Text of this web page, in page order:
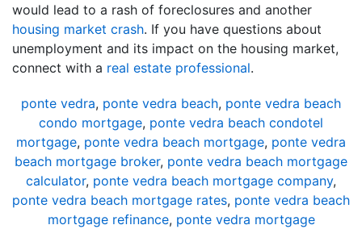
would lead to a rash of foreclosures and another
housing market crash. If you have questions about
unemployment and its impact on the housing market,
connect with a real estate professional.
ponte vedra, ponte vedra beach, ponte vedra beach
condo mortgage, ponte vedra beach condotel
mortgage, ponte vedra beach mortgage, ponte vedra
beach mortgage broker, ponte vedra beach mortgage
calculator, ponte vedra beach mortgage company,
ponte vedra beach mortgage rates, ponte vedra beach
mortgage refinance, ponte vedra mortgage